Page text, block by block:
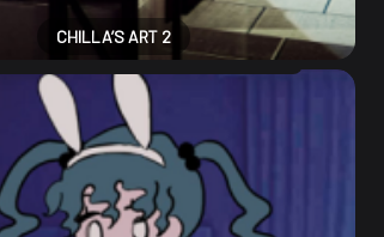
CHILLA’S ART 2